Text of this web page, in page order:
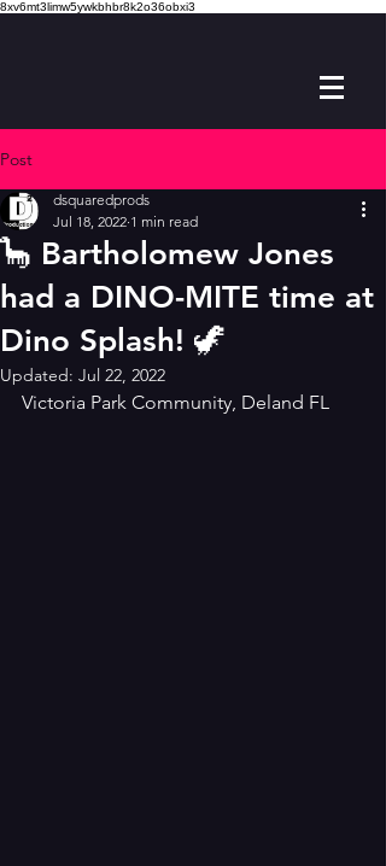
8xv6mt3limw5ywkbhbr8k2o36obxi3
Post
🦕 Bartholomew Jones
had a DINO-MITE time at
Dino Splash! 🦖
dsquaredprods
Jul 18, 2022 1 min read
Updated: Jul 22, 2022
Victoria Park Community, Deland FL